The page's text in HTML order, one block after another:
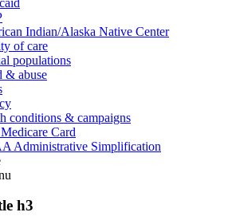
Indian/Alaska Native Center
of care
populations
& abuse
conditions & campaigns
Card
Administrative Simplification
h3